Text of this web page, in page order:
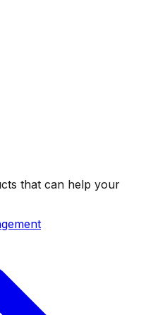
that can help your